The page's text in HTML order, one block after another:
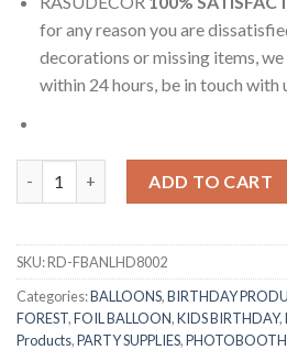
for any reason you are
decorations or missing items,
within 24 hours, be in touch with
ADD TO CART
SKU:RD-FBANLHD8002
Categories:BALLOONS,BIRTHDAY
FOREST,FOIL BALLOON,KIDS BIRTHDAY,
Products,PARTY SUPPLIES,PHOTOBOOTH